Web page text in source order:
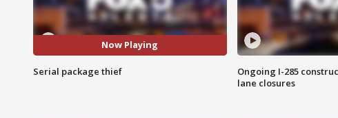
Now Playing
Serial package thief
Ongoing I-285
lane closures